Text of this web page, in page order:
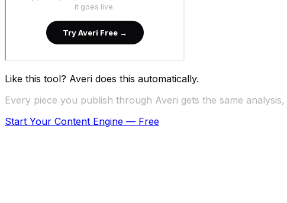
Like this tool? Averi does this automatically.
Every piece you publish through Averi gets the same
Start Your Content Engine — Free